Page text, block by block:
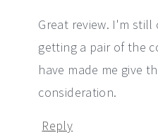
Great review. I'm
getting a pair of the
have made me give
consideration.
Reply